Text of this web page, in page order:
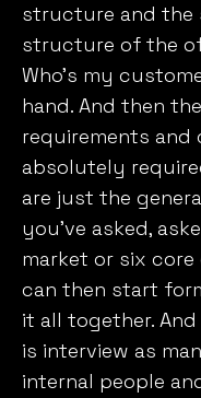
structure and the
structure of the
Who’s my
hand. And then
requirements and
absolutely
are just the
you’ve asked,
market or six
can then start
it all together.
is interview as
internal people